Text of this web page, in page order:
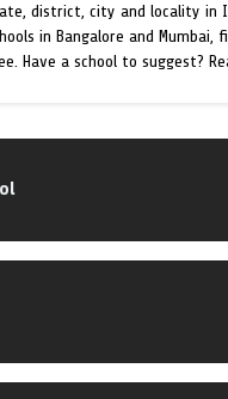
district, city and locality in
in Bangalore and
Have a school to suggest?